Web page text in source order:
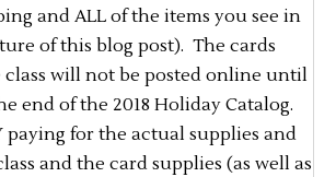
and ALL of the items you see in
of this blog post). The cards
will not be posted online until
end of the 2018 Holiday Catalog.
paying for the actual supplies and
and the card supplies (as well as